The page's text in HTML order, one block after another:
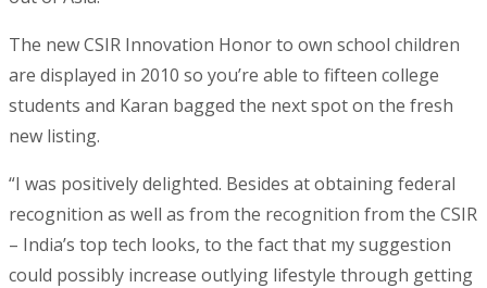
The new CSIR Innovation Honor to own school children
are displayed in 2010 so you’re able to fifteen college
students and Karan bagged the next spot on the fresh
new listing.
“I was positively delighted. Besides at obtaining federal
recognition as well as from the recognition from the CSIR
– India’s top tech looks, to the fact that my suggestion
could possibly increase outlying lifestyle through getting